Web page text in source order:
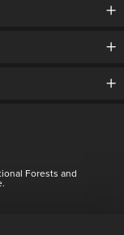
Forests and